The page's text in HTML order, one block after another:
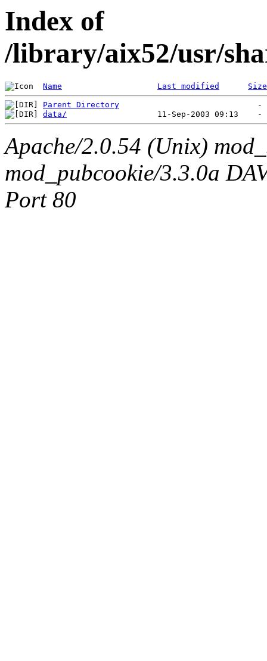
Index of
/library/aix52/usr/
Name Last modified Size
Parent Directory
data/
Apache/2.0.54 (Unix)
mod_pubcookie/3.3.0a
Port 80